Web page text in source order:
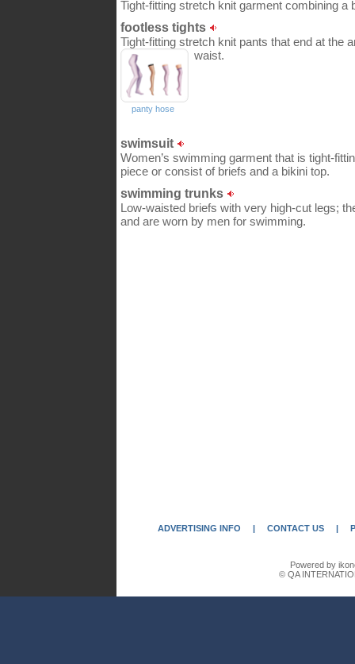
Tight-fitting stretch knit garment combining a
footless tights
Tight-fitting stretch knit pants that end at the
waist.
panty hose
swimsuit
Women’s swimming garment that is tight-
piece or consist of briefs and a bikini top.
swimming trunks
Low-waisted briefs with very high-cut legs;
and are worn by men for swimming.
ADVERTISING INFO | CONTACT US |
Powered by
© QA